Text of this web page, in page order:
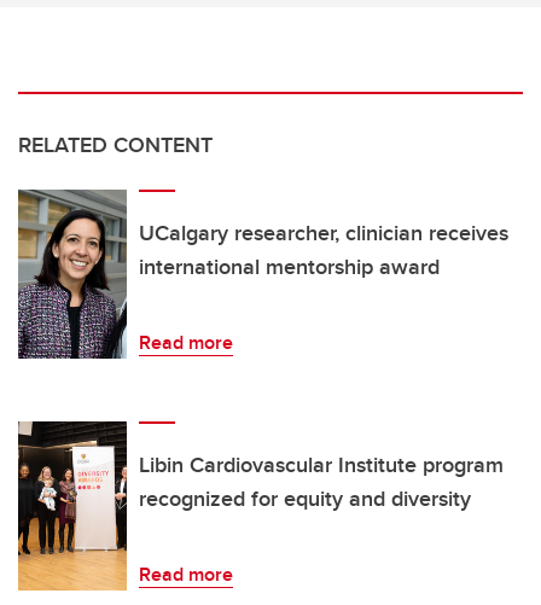
RELATED CONTENT
UCalgary researcher, clinician receives
international mentorship award
Read more
Libin Cardiovascular Institute program
recognized for equity and diversity
Read more